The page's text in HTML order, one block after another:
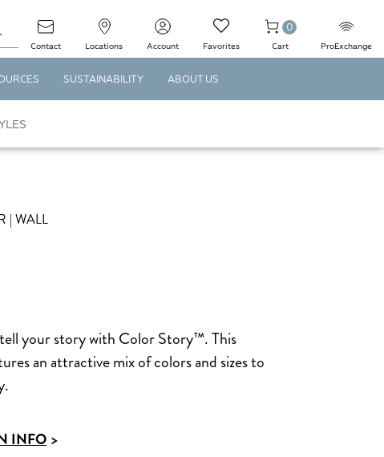
Contact Locations Account Favorites
0
Cart ProExchange
SUSTAINABILITY ABOUT US
| WALL
your story with Color Story™. This
an attractive mix of colors and sizes to
INFO >